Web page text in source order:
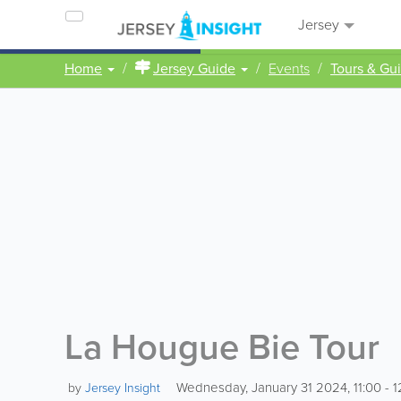
Jersey
Home Jersey Guide Events Tours &
La Hougue Bie Tour
byJersey Insight Wednesday, January 31 2024, 11:00 -